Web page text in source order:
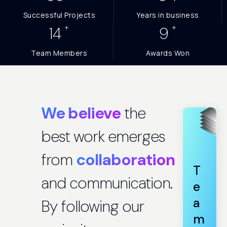
Successful Projects Years in business
15 +
Team Members
10 +
Awards Won
We believethe
best work emerges
from collaboration
and communication.
By following our
T
e
a
m